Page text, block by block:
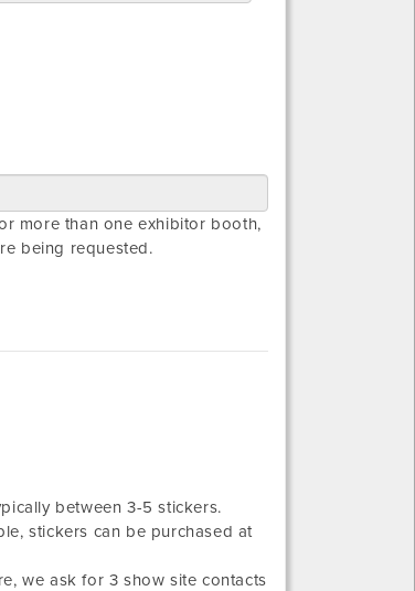
more than one exhibitor booth,
being requested.
between 3-5 stickers.
stickers can be purchased at
we ask for 3 show site contacts